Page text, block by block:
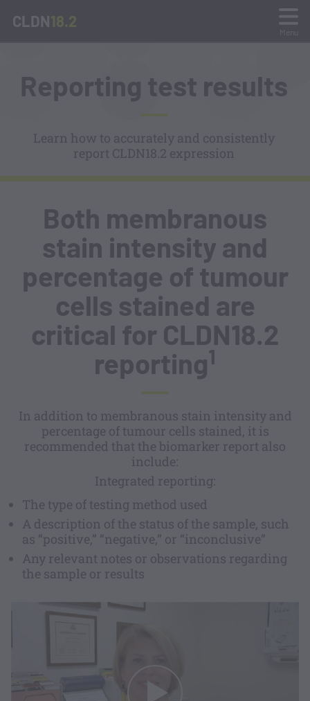
CLDN18.2
Menu
Sample Preparation and Testing
Staining Interpretation
Reporting Test Results
Resources
Reporting test results
Learn how to accurately and consistently
report CLDN18.2 expression
Both membranous
stain intensity and
percentage of tumour
cells stained are
critical for CLDN18.2
reporting1
In addition to membranous stain intensity and
percentage of tumour cells stained, it is
recommended that the biomarker report also
include:
Integrated reporting:
The type of testing method used
A description of the status of the sample, such
as “positive,” “negative,” or “inconclusive”
Any relevant notes or observations regarding
the sample or results